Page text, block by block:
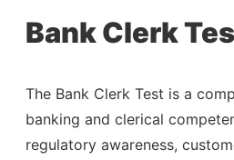
Bank Clerk
The Bank Clerk Test is a
banking and clerical
regulatory awareness,